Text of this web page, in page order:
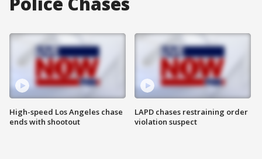
High-speed Los Angeles chase
ends with shootout
LAPD chases restraining order
violation suspect